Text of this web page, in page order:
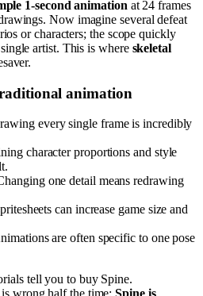
1-second animation at 24 frames
Now imagine several defeat
or characters; the scope quickly
artist. This is where skeletal
animation
every single frame is incredibly
character proportions and style
one detail means redrawing
can increase game size and
are often specific to one pose
tell you to buy Spine.